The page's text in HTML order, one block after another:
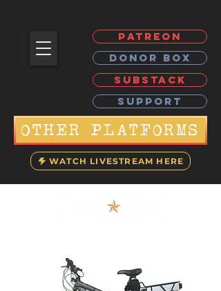
PATREON
DONOR BOX
SUBSTACK
SUPPORT
OTHER PLATFORMS
WATCH LIVESTREAM HERE